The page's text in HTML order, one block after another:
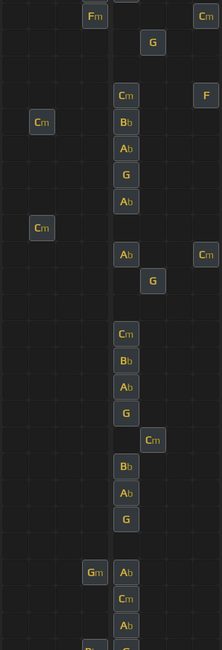
Fm Cm
G
Cm F
Cm Bb
Ab
G
Ab
Cm
Ab Cm
G
Cm
Bb
Ab
G
Cm
Bb
Ab
G
Gm Ab
Cm
Ab